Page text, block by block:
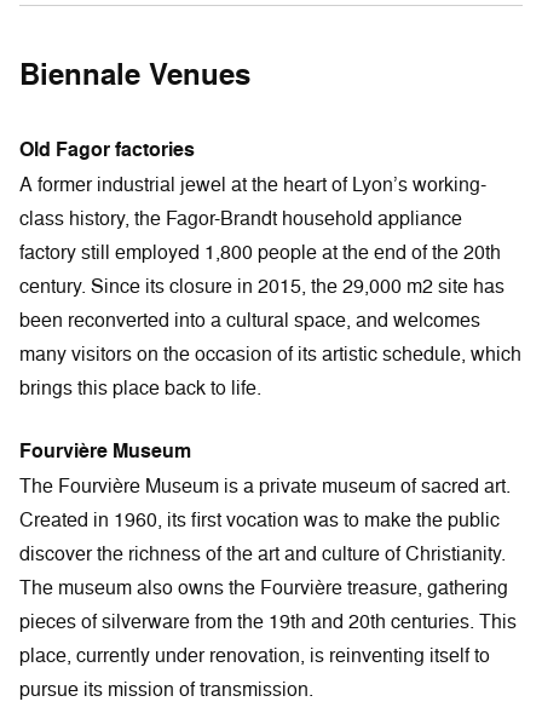
Biennale Venues
Old Fagor factories
A former industrial jewel at the heart of Lyon’s working-
class history, the Fagor-Brandt household appliance
factory still employed 1,800 people at the end of the 20th
century. Since its closure in 2015, the 29,000 m2 site has
been reconverted into a cultural space, and welcomes
many visitors on the occasion of its artistic schedule, which
brings this place back to life.
Fourvière Museum
The Fourvière Museum is a private museum of sacred art.
Created in 1960, its first vocation was to make the public
discover the richness of the art and culture of Christianity.
The museum also owns the Fourvière treasure, gathering
pieces of silverware from the 19th and 20th centuries. This
place, currently under renovation, is reinventing itself to
pursue its mission of transmission.